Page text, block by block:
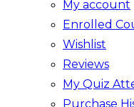
My account
Enrolled
Wishlist
Reviews
My Quiz
Purchase